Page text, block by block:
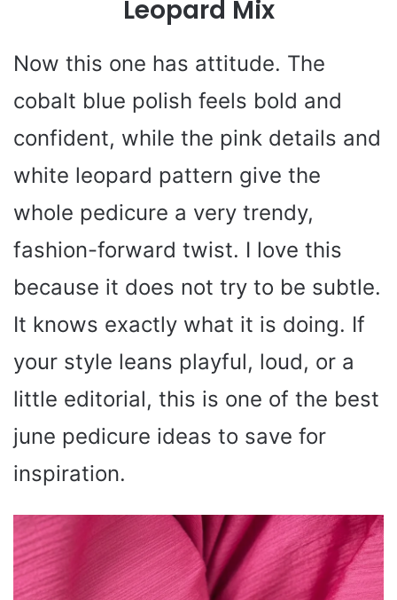
Leopard Mix
Now this one has attitude. The
cobalt blue polish feels bold and
confident, while the pink details and
white leopard pattern give the
whole pedicure a very trendy,
fashion-forward twist. I love this
because it does not try to be subtle.
It knows exactly what it is doing. If
your style leans playful, loud, or a
little editorial, this is one of the best
june pedicure ideas to save for
inspiration.